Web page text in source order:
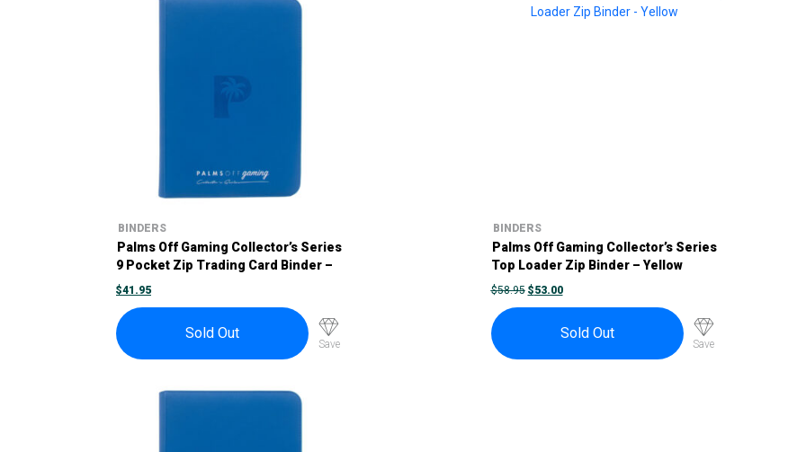
BINDERS
Palms Off Gaming Collector’s Series
9 Pocket Zip Trading Card Binder –
Blue
$41.95
Sold Out
Save
BINDERS
Palms Off Gaming Collector’s Series
Top Loader Zip Binder – Yellow
$58.95 ORIGINAL
PRICE
WAS:
$53.00CURRENT
PRICE
IS:
Sold Out
Save